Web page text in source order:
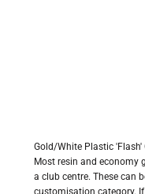
Gold/White Plastic 'Flash'
Most resin and economy
a club centre. These can
customisation category.